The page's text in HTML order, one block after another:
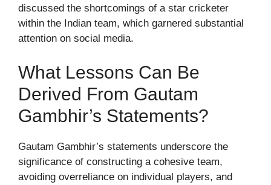
discussed the shortcomings of a star cricketer
within the Indian team, which garnered substantial
attention on social media.
What Lessons Can Be
Derived From Gautam
Gambhir’s Statements?
Gautam Gambhir’s statements underscore the
significance of constructing a cohesive team,
avoiding overreliance on individual players, and